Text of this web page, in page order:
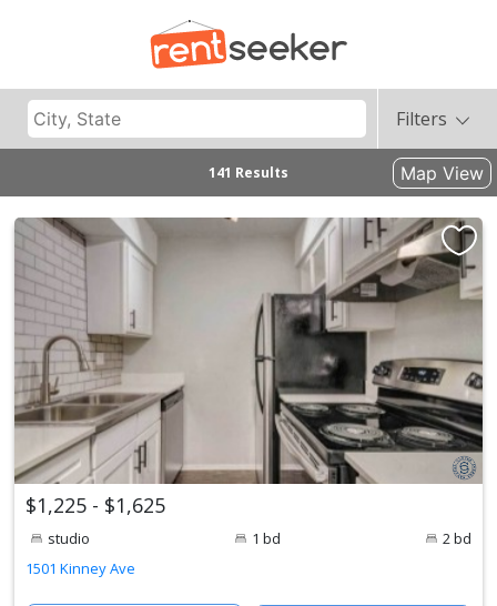
Filters
141 Results Map View
$1,225 - $1,625
studio 1 bd
2 bd
1501 Kinney Ave